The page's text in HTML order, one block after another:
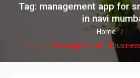
Tag: management app for
in navi
Home
management app for small